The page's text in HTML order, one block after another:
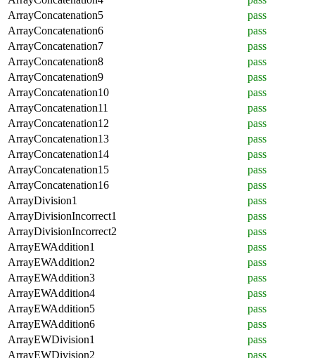
ArrayConcatenation5
pass
ArrayConcatenation6
pass
ArrayConcatenation7
pass
ArrayConcatenation8
pass
ArrayConcatenation9
pass
ArrayConcatenation10
pass
ArrayConcatenation11
pass
ArrayConcatenation12
pass
ArrayConcatenation13
pass
ArrayConcatenation14
pass
ArrayConcatenation15
pass
ArrayConcatenation16
pass
ArrayDivision1
pass
ArrayDivisionIncorrect1
pass
ArrayDivisionIncorrect2
pass
ArrayEWAddition1
pass
ArrayEWAddition2
pass
ArrayEWAddition3
pass
ArrayEWAddition4
pass
ArrayEWAddition5
pass
ArrayEWAddition6
pass
ArrayEWDivision1
pass
ArrayEWDivision2
pass